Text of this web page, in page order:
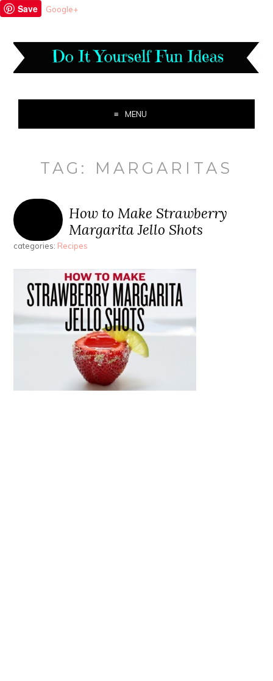
Save Google+
MENU
TAG: MARGARITAS
How to Make Strawberry
Margarita Jello Shots
categories: Recipes